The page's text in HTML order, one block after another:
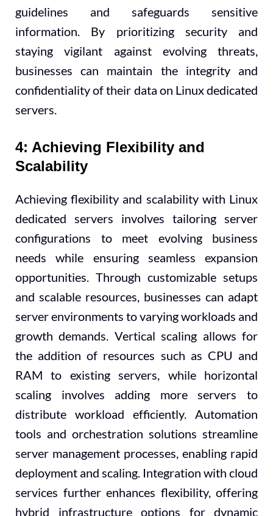
guidelines and safeguards sensitive
information. By prioritizing security and
staying vigilant against evolving threats,
businesses can maintain the integrity and
confidentiality of their data on Linux dedicated
servers.
4: Achieving Flexibility and
Scalability
Achieving flexibility and scalability with Linux
dedicated servers involves tailoring server
configurations to meet evolving business
needs while ensuring seamless expansion
opportunities. Through customizable setups
and scalable resources, businesses can adapt
server environments to varying workloads and
growth demands. Vertical scaling allows for
the addition of resources such as CPU and
RAM to existing servers, while horizontal
scaling involves adding more servers to
distribute workload efficiently. Automation
tools and orchestration solutions streamline
server management processes, enabling rapid
deployment and scaling. Integration with cloud
services further enhances flexibility, offering
hybrid infrastructure options for dynamic